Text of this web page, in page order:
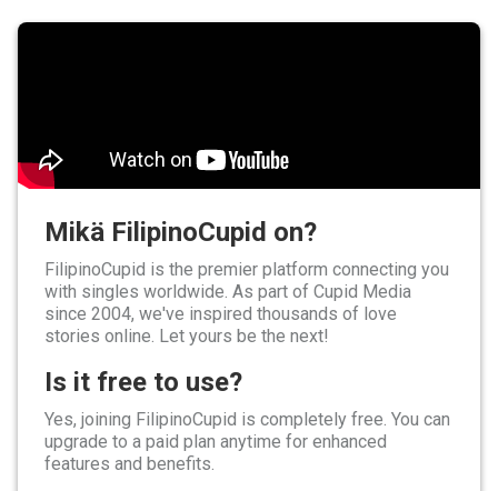
Mikä FilipinoCupid on?
FilipinoCupid is the premier platform connecting you
with singles worldwide. As part of Cupid Media
since 2004, we've inspired thousands of love
stories online. Let yours be the next!
Is it free to use?
Yes, joining FilipinoCupid is completely free. You can
upgrade to a paid plan anytime for enhanced
features and benefits.